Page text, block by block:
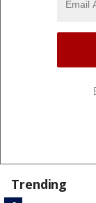
Trending